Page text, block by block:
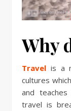
Why
Travel is a
cultures
and
travel is